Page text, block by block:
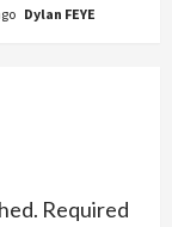
Dylan FEYE
Required